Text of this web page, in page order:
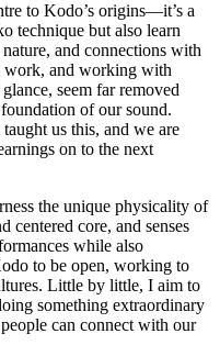
to Kodo’s origins—it’s a
technique but also learn
and connections with
work, and working with
seem far removed
of our sound.
us this, and we are
on to the next
the unique physicality of
centered core, and senses
while also
to be open, working to
Little by little, I aim to
something extraordinary
can connect with our